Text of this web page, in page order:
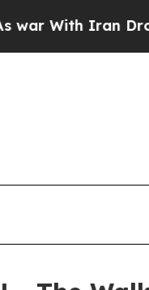
With Iran Drove